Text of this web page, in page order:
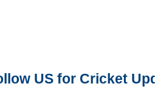
US for Cricket